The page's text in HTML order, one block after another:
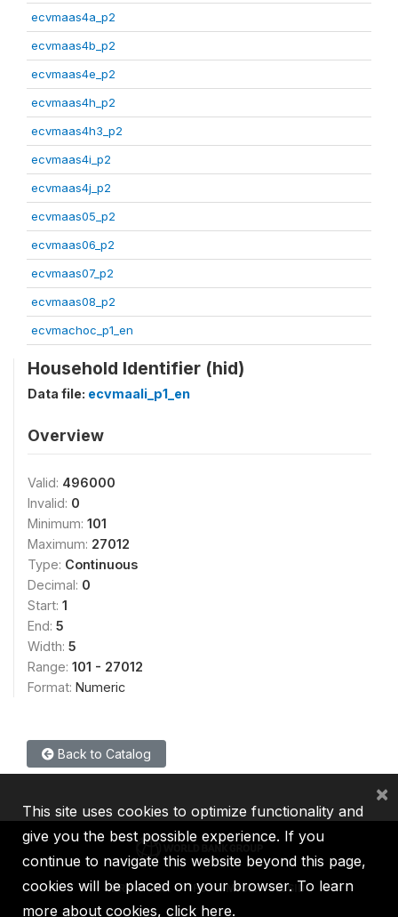
ecvmaas4a_p2
ecvmaas4b_p2
ecvmaas4e_p2
ecvmaas4h_p2
ecvmaas4h3_p2
ecvmaas4i_p2
ecvmaas4j_p2
ecvmaas05_p2
ecvmaas06_p2
ecvmaas07_p2
ecvmaas08_p2
ecvmachoc_p1_en
Household Identifier (hid)
Data file: ecvmaali_p1_en
Overview
Valid: 496000
Invalid: 0
Minimum: 101
Maximum: 27012
Type: Continuous
Decimal: 0
Start: 1
End: 5
Width: 5
Range: 101 - 27012
Format: Numeric
Back to Catalog
IBRD IDA IFC MIGA ICSID
This site uses cookies to optimize functionality and
give you the best possible experience. If you
continue to navigate this website beyond this page,
cookies will be placed on your browser. To learn
more about cookies, click here.
×